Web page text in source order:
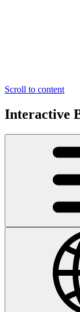
Scroll to content
Interactive